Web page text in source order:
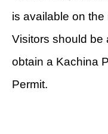
is available on
Visitors should be
obtain a Kachina
Permit.